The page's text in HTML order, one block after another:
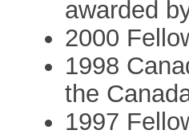
awarded
2000
1998
the
1997